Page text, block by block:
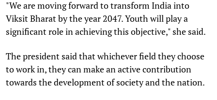
"We are moving forward to transform India into
Viksit Bharat by the year 2047. Youth will play a
significant role in achieving this objective," she said.
The president said that whichever field they choose
to work in, they can make an active contribution
towards the development of society and the nation.